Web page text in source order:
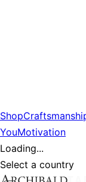
Shop
YouMotivation
Loading...
Select a country